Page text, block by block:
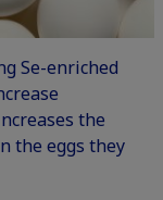
Se-enriched
the
the eggs they